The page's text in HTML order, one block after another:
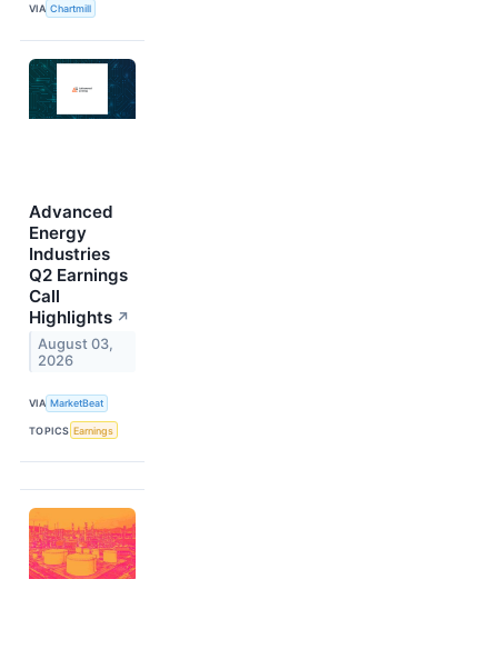
VIA Chartmill
Advanced
Energy
Industries
Q2 Earnings
Call
Highlights ↗
August 03,
2026
VIA MarketBeat
TOPICS Earnings